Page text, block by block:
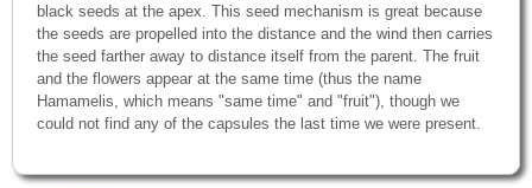
black seeds at the apex. This seed mechanism is great because
the seeds are propelled into the distance and the wind then carries
the seed farther away to distance itself from the parent. The fruit
and the flowers appear at the same time (thus the name
Hamamelis, which means "same time" and "fruit"), though we
could not find any of the capsules the last time we were present.